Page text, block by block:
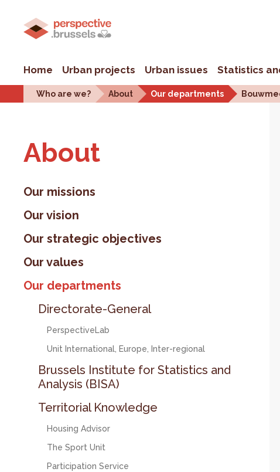
Home Urban projects Urban issues Statistics
Who are we? About Our departments
About
Our missions
Our vision
Our strategic objectives
Our values
Our departments
Directorate-General
PerspectiveLab
Unit International, Europe, Inter-regional
Brussels Institute for Statistics and
Analysis (BISA)
Territorial Knowledge
Housing Advisor
The Sport Unit
Participation Service